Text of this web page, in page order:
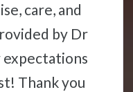
area!
takes the
ensures
I